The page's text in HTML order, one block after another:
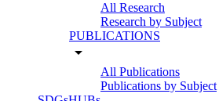
All Research
Research by Subject
PUBLICATIONS
arrow_drop_down
All Publications
Publications by Subject